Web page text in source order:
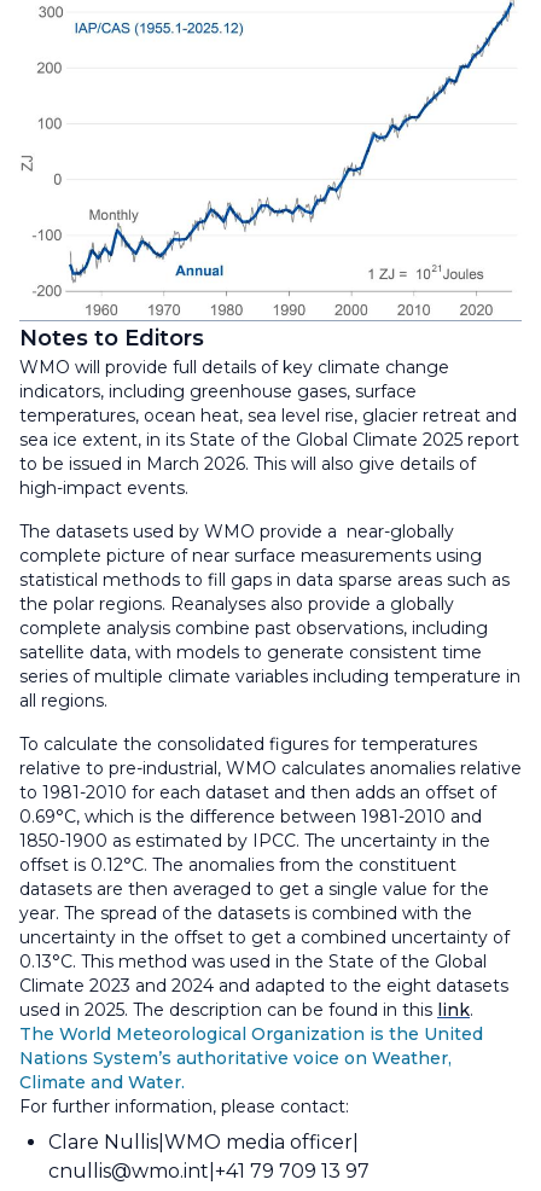
Notes to Editors
WMO will provide full details of key climate change
indicators, including greenhouse gases, surface
temperatures, ocean heat, sea level rise, glacier retreat and
sea ice extent, in its State of the Global Climate 2025 report
to be issued in March 2026. This will also give details of
high-impact events.
The datasets used by WMO provide a near-globally
complete picture of near surface measurements using
statistical methods to fill gaps in data sparse areas such as
the polar regions. Reanalyses also provide a globally
complete analysis combine past observations, including
satellite data, with models to generate consistent time
series of multiple climate variables including temperature in
all regions.
To calculate the consolidated figures for temperatures
relative to pre-industrial, WMO calculates anomalies relative
to 1981-2010 for each dataset and then adds an offset of
0.69°C, which is the difference between 1981-2010 and
1850-1900 as estimated by IPCC. The uncertainty in the
offset is 0.12°C. The anomalies from the constituent
datasets are then averaged to get a single value for the
year. The spread of the datasets is combined with the
uncertainty in the offset to get a combined uncertainty of
0.13°C. This method was used in the State of the Global
Climate 2023 and 2024 and adapted to the eight datasets
used in 2025. The description can be found in this link.
The World Meteorological Organization is the United
Nations System’s authoritative voice on Weather,
Climate and Water.
For further information, please contact:
Clare Nullis WMO media officer
cnullis@wmo.int +41 79 709 13 97